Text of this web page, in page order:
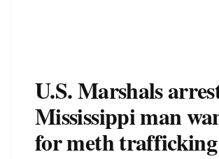
U.S. Marshals
Mississippi man
for meth trafficking